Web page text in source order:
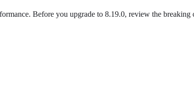
Before you upgrade to 8.19.0, review the